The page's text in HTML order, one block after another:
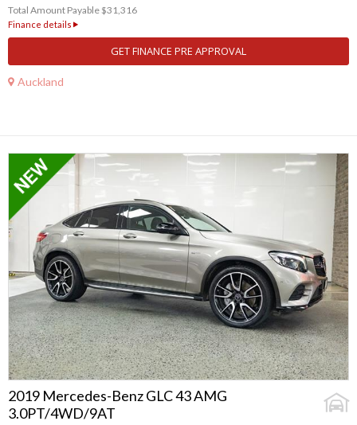
Total Amount Payable $31,316
Finance details
GET FINANCE PRE APPROVAL
Auckland
2019 Mercedes-Benz GLC 43 AMG
3.0PT/4WD/9AT